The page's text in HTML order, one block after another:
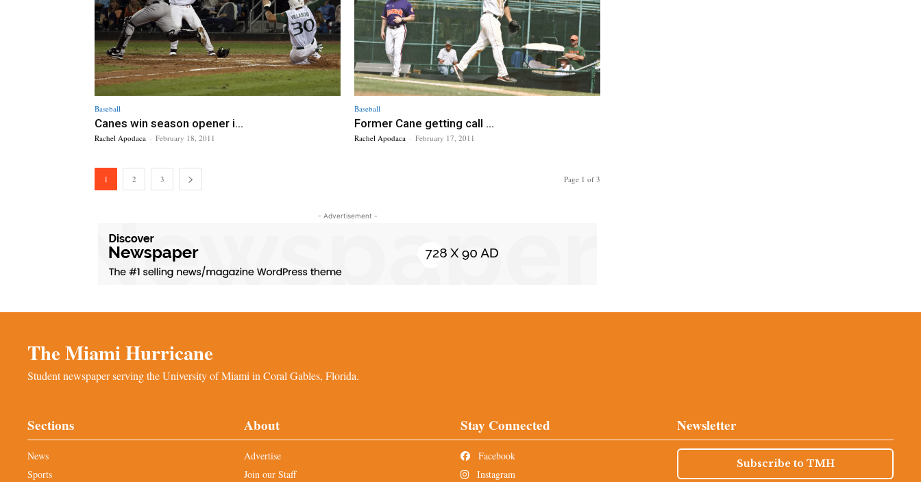
Baseball
Canes win season opener i...
Rachel Apodaca - February 18, 2011
Baseball
Former Cane getting call ...
Rachel Apodaca - February 17, 2011
1 2 3 Page 1 of 3
- Advertisement -
The Miami Hurricane
Student newspaper serving the University of Miami in Coral Gables, Florida.
Sections
News
Sports
About
Advertise
Join our Staff
Stay Connected
Facebook
Instagram
Newsletter
Subscribe to TMH